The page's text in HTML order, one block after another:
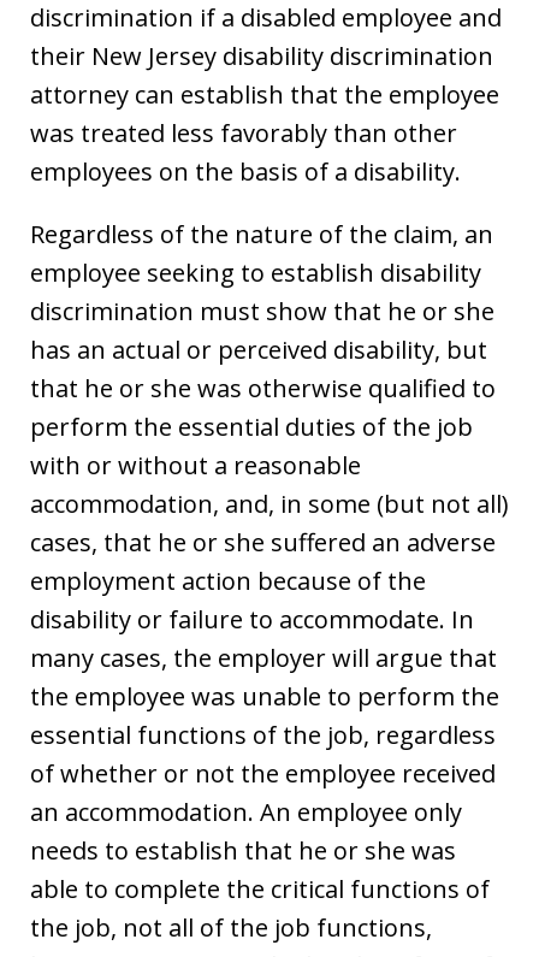
discrimination if a disabled employee and
their New Jersey disability discrimination
attorney can establish that the employee
was treated less favorably than other
employees on the basis of a disability.
Regardless of the nature of the claim, an
employee seeking to establish disability
discrimination must show that he or she
has an actual or perceived disability, but
that he or she was otherwise qualified to
perform the essential duties of the job
with or without a reasonable
accommodation, and, in some (but not all)
cases, that he or she suffered an adverse
employment action because of the
disability or failure to accommodate. In
many cases, the employer will argue that
the employee was unable to perform the
essential functions of the job, regardless
of whether or not the employee received
an accommodation. An employee only
needs to establish that he or she was
able to complete the critical functions of
the job, not all of the job functions,